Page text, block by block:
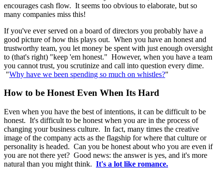
encourages cash flow. It seems too obvious to elaborate, but so
many companies miss this!
If you've ever served on a board of directors you probably have a
good picture of how this plays out. When you have an honest and
trustworthy team, you let money be spent with just enough oversight
to (that's right) "keep 'em honest." However, when you have a team
you cannot trust, you scrutinize and call into question every dime.
"Why have we been spending so much on whistles?"
How to be Honest Even When Its Hard
Even when you have the best of intentions, it can be difficult to be
honest. It's difficult to be honest when you are in the process of
changing your business culture. In fact, many times the creative
image of the company acts as the flagship for where that culture or
personality is headed. Can you be honest about who you are even if
you are not there yet? Good news: the answer is yes, and it's more
natural than you might think. It's a lot like romance.